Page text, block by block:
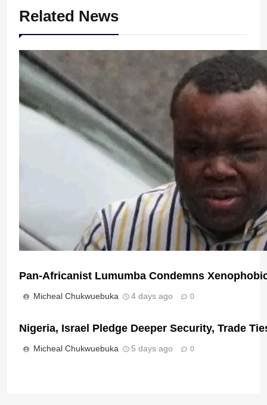
Related News
Pan-Africanist Lumumba Condemns
Micheal Chukwuebuka 4 days ago 0
Nigeria, Israel Pledge Deeper Security, Trade
Micheal Chukwuebuka 5 days ago 0